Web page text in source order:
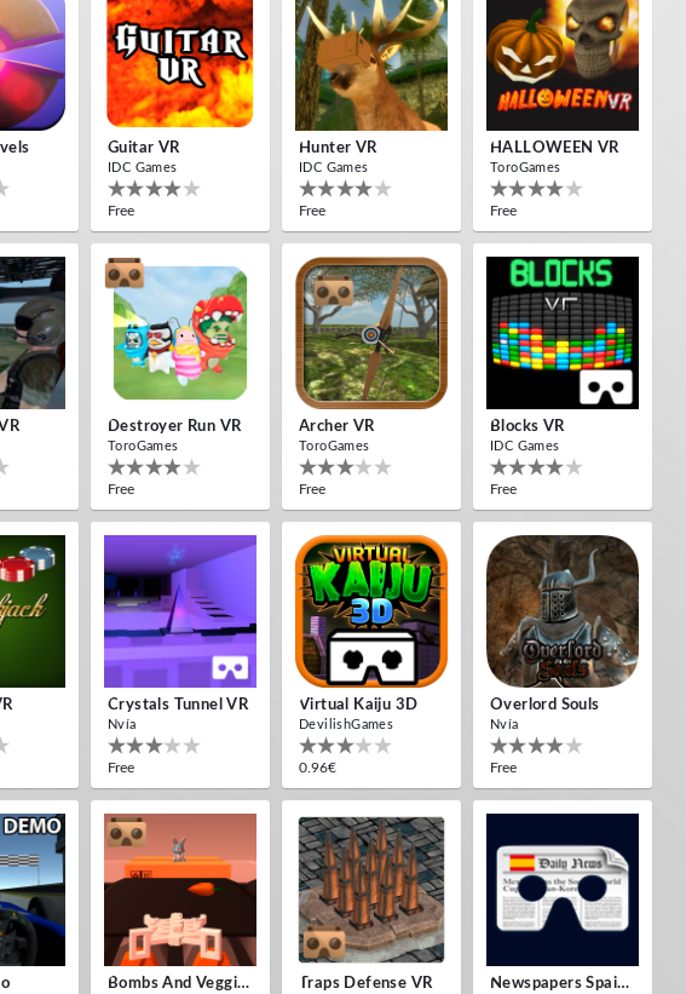
Guitar VR
IDC Games
Free
Hunter VR
IDC Games
Free
HALLOWEEN VR
ToroGames
Free
Destroyer Run VR
ToroGames
Free
Archer VR
ToroGames
Free
Blocks VR
IDC Games
Free
Crystals Tunnel VR
Nvía
Free
Virtual Kaiju 3D
DevilishGames
0.96€
Overlord Souls
Nvía
Free
Bombs And Veggies Traps Defense VR Newspapers Spain VR